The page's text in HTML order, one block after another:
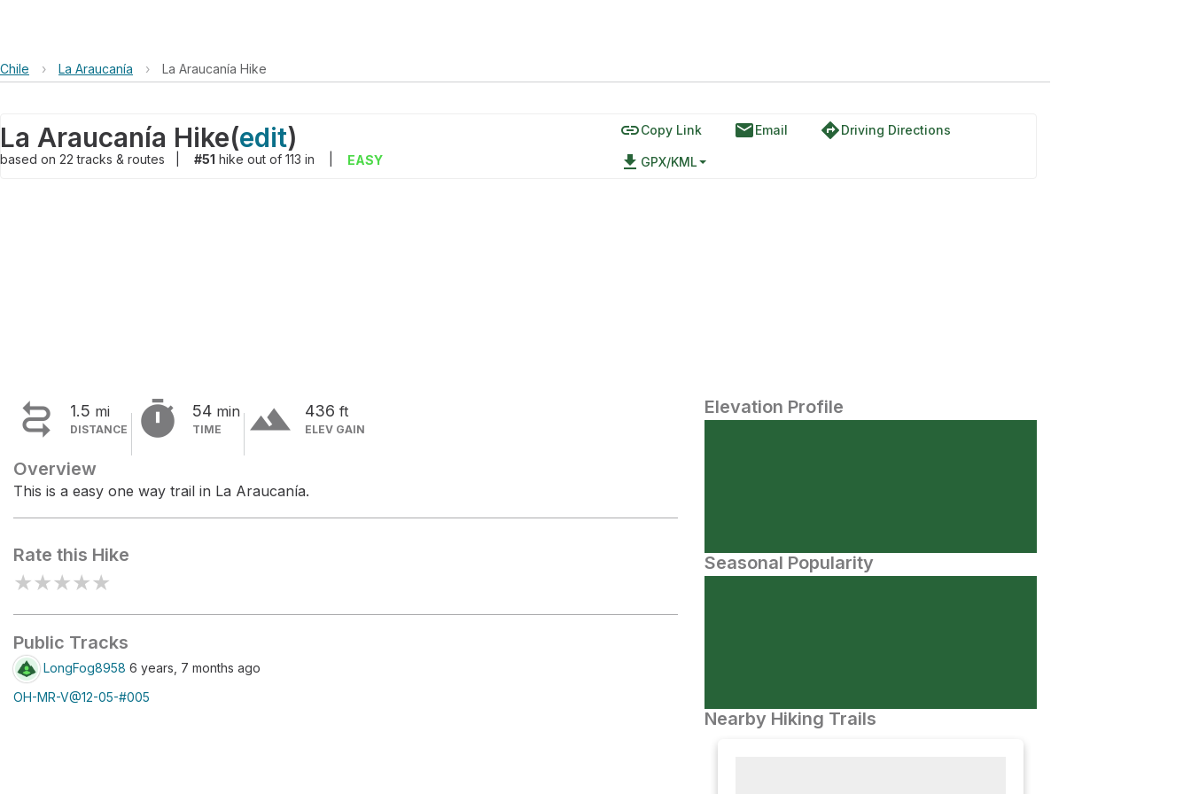
Chile › La Araucanía › La Araucanía Hike
La Araucanía Hike(edit)
based on 22tracks & routes #51 hike out of 113 in EASY
linkCopy Link emailEmail directionsDriving Directions
file_download GPX/KML
 1.5 mi
DISTANCE  54 min
TIME terrain 436 ft
ELEV GAIN
Overview
This is a easy one way trail in La Araucanía.
Rate this Hike
★★★★★
Public Tracks
LongFog8958 6 years, 7 months ago
OH-MR-V@12-05-#005
Elevation Profile
Seasonal Popularity
Nearby Hiking Trails